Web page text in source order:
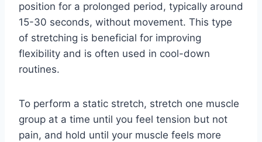
position for a prolonged period, typically around
15-30 seconds, without movement. This type
of stretching is beneficial for improving
flexibility and is often used in cool-down
routines.
To perform a static stretch, stretch one muscle
group at a time until you feel tension but not
pain, and hold until your muscle feels more